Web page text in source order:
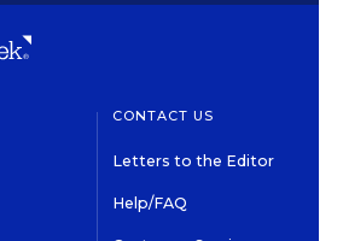
CONTACT US
Letters to the Editor
Help/FAQ